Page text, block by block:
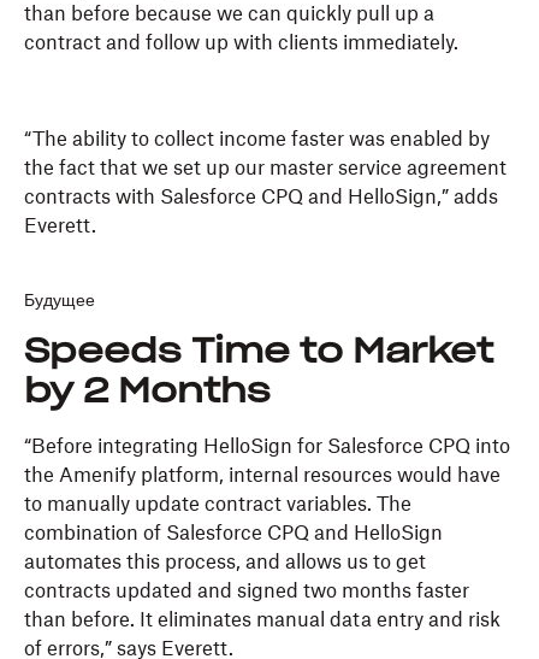
than before because we can quickly pull up a
contract and follow up with clients immediately.
“The ability to collect income faster was enabled by
the fact that we set up our master service agreement
contracts with Salesforce CPQ and HelloSign,” adds
Everett.
Будущее
Speeds Time to Market
by 2 Months
“Before integrating HelloSign for Salesforce CPQ into
the Amenify platform, internal resources would have
to manually update contract variables. The
combination of Salesforce CPQ and HelloSign
automates this process, and allows us to get
contracts updated and signed two months faster
than before. It eliminates manual data entry and risk
of errors,” says Everett.